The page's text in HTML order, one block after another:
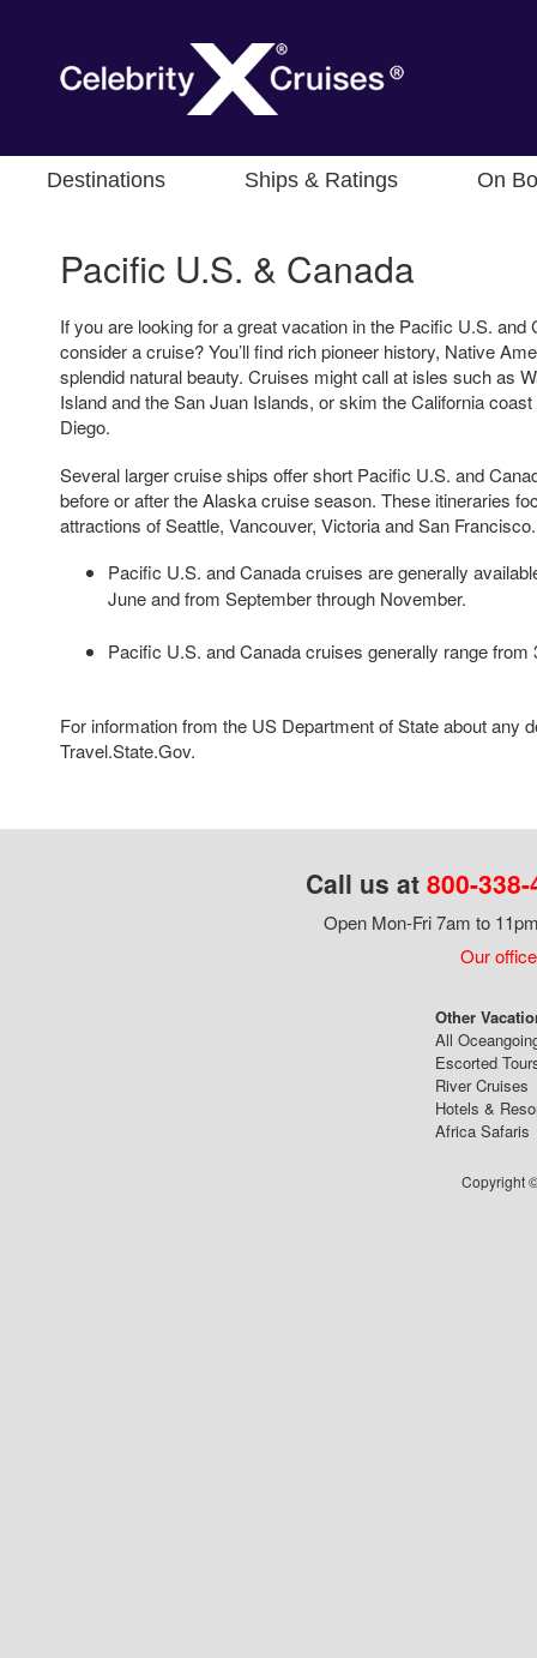
Destinations Ships & Ratings On
Pacific U.S. & Canada
If you are looking for a great vacation in the Pacific U.S. and
consider a cruise? You’ll find rich pioneer history, Native
splendid natural beauty. Cruises might call at isles such as
Island and the San Juan Islands, or skim the California
Diego.
Several larger cruise ships offer short Pacific U.S. and
before or after the Alaska cruise season. These itineraries
attractions of Seattle, Vancouver, Victoria and San Francisco.
Pacific U.S. and Canada cruises are generally
June and from September through November.
Pacific U.S. and Canada cruises generally range from
For information from the US Department of State about any
Travel.State.Gov.
Call us at 800-
Open Mon-Fri 7am to
Our
Other
All
Escorted
River Cruises
Hotels &
Africa Safaris
Copyright